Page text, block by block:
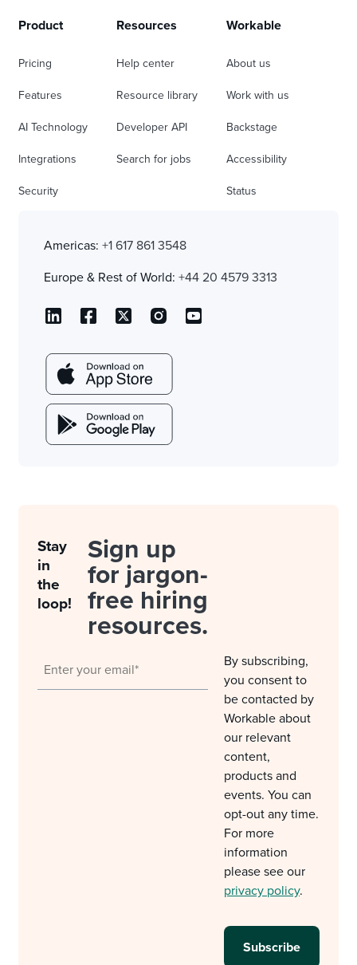
Product
Pricing
Features
AI Technology
Integrations
Security
Resources
Help center
Resource library
Developer API
Search for jobs
Workable
About us
Work with us
Backstage
Accessibility
Status
Americas: +1 617 861 3548
Europe & Rest of World: +44 20 4579 3313
Stay
in
the
loop!
Sign up
for jargon-
free hiring
resources.
By subscribing,
you consent to
be contacted by
Workable about
our relevant
content,
products and
events. You can
opt-out any time.
For more
information
please see our
privacy policy.